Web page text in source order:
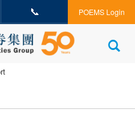
📞 POEMS Login